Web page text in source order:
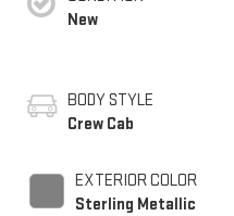
New
BODY STYLE
Crew Cab
EXTERIOR COLOR
Sterling Metallic